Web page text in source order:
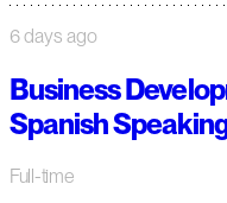
6 days ago
Business
Spanish
Full-time